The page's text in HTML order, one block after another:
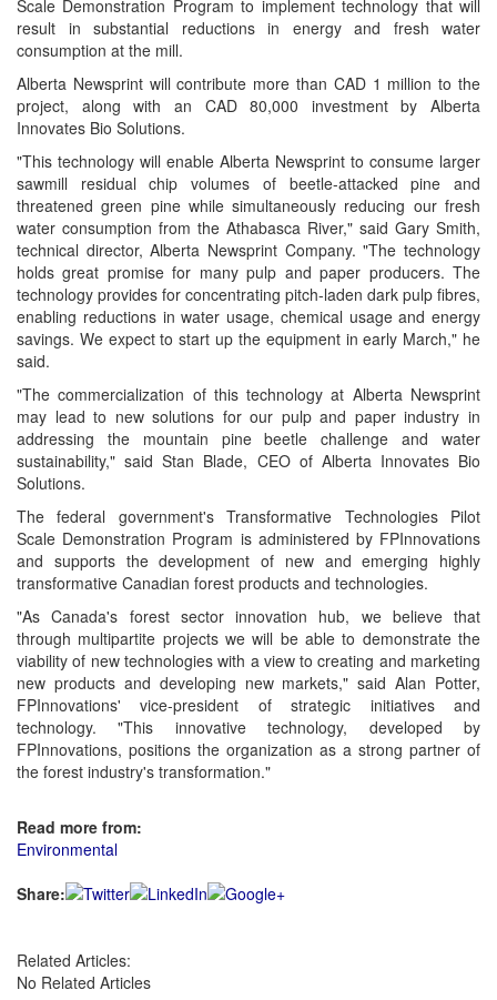
Scale Demonstration Program to implement technology that will
result in substantial reductions in energy and fresh water
consumption at the mill.
Alberta Newsprint will contribute more than CAD 1 million to the
project, along with an CAD 80,000 investment by Alberta
Innovates Bio Solutions.
"This technology will enable Alberta Newsprint to consume larger
sawmill residual chip volumes of beetle-attacked pine and
threatened green pine while simultaneously reducing our fresh
water consumption from the Athabasca River," said Gary Smith,
technical director, Alberta Newsprint Company. "The technology
holds great promise for many pulp and paper producers. The
technology provides for concentrating pitch-laden dark pulp fibres,
enabling reductions in water usage, chemical usage and energy
savings. We expect to start up the equipment in early March," he
said.
"The commercialization of this technology at Alberta Newsprint
may lead to new solutions for our pulp and paper industry in
addressing the mountain pine beetle challenge and water
sustainability," said Stan Blade, CEO of Alberta Innovates Bio
Solutions.
The federal government's Transformative Technologies Pilot
Scale Demonstration Program is administered by FPInnovations
and supports the development of new and emerging highly
transformative Canadian forest products and technologies.
"As Canada's forest sector innovation hub, we believe that
through multipartite projects we will be able to demonstrate the
viability of new technologies with a view to creating and marketing
new products and developing new markets," said Alan Potter,
FPInnovations' vice-president of strategic initiatives and
technology. "This innovative technology, developed by
FPInnovations, positions the organization as a strong partner of
the forest industry's transformation."
Read more from:
Environmental
Share:
Related Articles:
No Related Articles